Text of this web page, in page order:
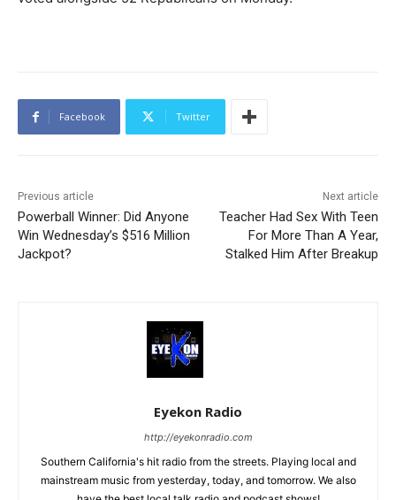
Facebook Twitter
Previous article
Powerball Winner: Did Anyone
Win Wednesday’s $516 Million
Jackpot?
Next article
Teacher Had Sex With Teen
For More Than A Year,
Stalked Him After Breakup
Eyekon Radio
http://eyekonradio.com
Southern California's hit radio from the streets. Playing local and
mainstream music from yesterday, today, and tomorrow. We also